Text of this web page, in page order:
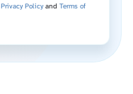
Privacy Policyand Terms of